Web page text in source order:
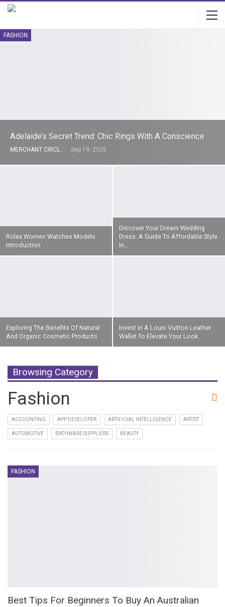
FASHION
Adelaide’s Secret Trend: Chic Rings With A Conscience
Sep 19, 2025
Rolex Women Watches Models
Introduction
Discover Your Dream Wedding
Dress: A Guide To Affordable Style
In…
Exploring The Benefits Of Natural
And Organic Cosmetic Products
Invest In A Louis Vuitton Leather
Wallet To Elevate Your Look
Browsing Category
Fashion
ACCOUNTING APP DEVELOPER ARTIFICIAL INTELLIGENCE ARTIST
AUTOMOTIVE BATHWARE SUPPLIERS BEAUTY
FASHION
Best Tips For Beginners To Buy An Australian